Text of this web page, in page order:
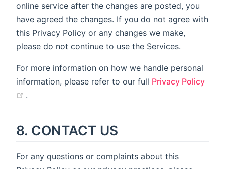
online service after the changes are posted, you
have agreed the changes. If you do not agree with
this Privacy Policy or any changes we make,
please do not continue to use the Services.
For more information on how we handle personal
information, please refer to our full Privacy Policy
(opens new window)
.
8. CONTACT US
For any questions or complaints about this